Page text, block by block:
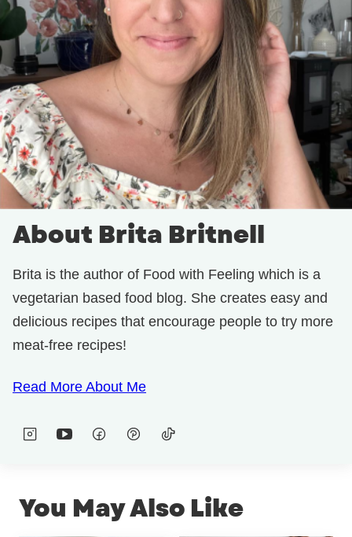
About Brita Britnell
Brita is the author of Food with Feeling which is a
vegetarian based food blog. She creates easy and
delicious recipes that encourage people to try more
meat-free recipes!
Read More About Me
You May Also Like